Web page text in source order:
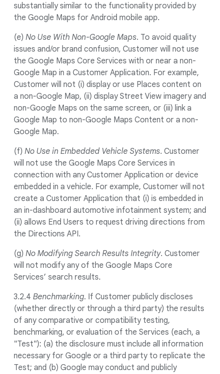
substantially similar to the functionality provided by
the Google Maps for Android mobile app.
(e) No Use With Non-Google Maps. To avoid quality
issues and/or brand confusion, Customer will not use
the Google Maps Core Services with or near a non-
Google Map in a Customer Application. For example,
Customer will not (i) display or use Places content on
a non-Google Map, (ii) display Street View imagery and
non-Google Maps on the same screen, or (iii) link a
Google Map to non-Google Maps Content or a non-
Google Map.
(f) No Use in Embedded Vehicle Systems. Customer
will not use the Google Maps Core Services in
connection with any Customer Application or device
embedded in a vehicle. For example, Customer will not
create a Customer Application that (i) is embedded in
an in-dashboard automotive infotainment system; and
(ii) allows End Users to request driving directions from
the Directions API.
(g) No Modifying Search Results Integrity. Customer
will not modify any of the Google Maps Core
Services’ search results.
3.2.4 Benchmarking. If Customer publicly discloses
(whether directly or through a third party) the results
of any comparative or compatibility testing,
benchmarking, or evaluation of the Services (each, a
"Test"): (a) the disclosure must include all information
necessary for Google or a third party to replicate the
Test; and (b) Google may conduct and publicly